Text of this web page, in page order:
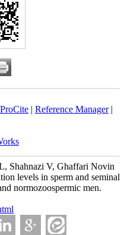
ProCite| Reference Manager|
Shahnazi V, Ghaffari Novin
levels in sperm and seminal
normozoospermic men.